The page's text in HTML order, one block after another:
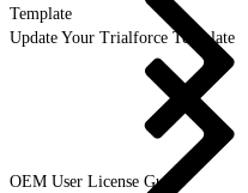
Template
Update Your Trialforce Template
OEM User License Guide